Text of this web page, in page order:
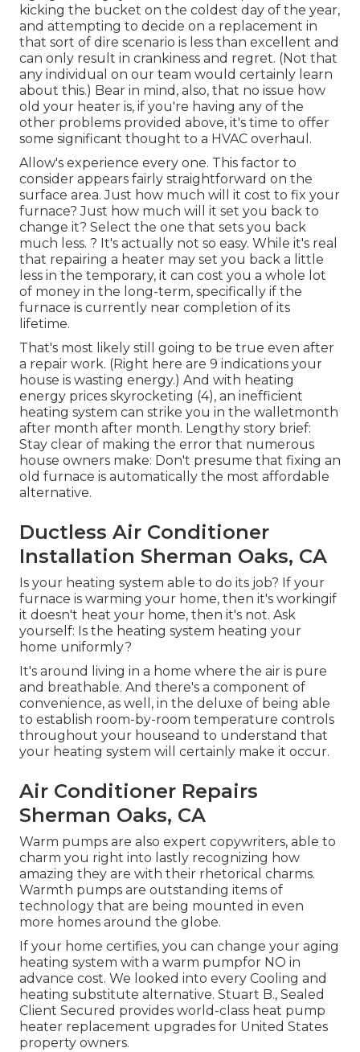
kicking the bucket on the coldest day of the year,
and attempting to decide on a replacement in
that sort of dire scenario is less than excellent and
can only result in crankiness and regret. (Not that
any individual on our team would certainly learn
about this.) Bear in mind, also, that no issue how
old your heater is, if you're having any of the
other problems provided above, it's time to offer
some significant thought to a HVAC overhaul.
Allow's experience every one. This factor to
consider appears fairly straightforward on the
surface area. Just how much will it cost to fix your
furnace?Just how much will it set you back to
change it? Select the one that sets you back
much less. ? It's actually not so easy. While it's real
that repairing a heater may set you back a little
less in the temporary, it can cost you a whole lot
of money in the long-term, specifically if the
furnace is currently near completion of its
lifetime.
That's most likely still going to be true even after
a repair work. (Right here are 9 indications your
house is wasting energy.) And with heating
energy prices skyrocketing (4), an inefficient
heating system can strike you in the walletmonth
after month after month. Lengthy story brief:
Stay clear of making the error that numerous
house owners make: Don't presume that fixing an
old furnace is automatically the most affordable
alternative.
Ductless Air Conditioner
Installation Sherman Oaks, CA
Is your heating system able to do its job? If your
furnace is warming your home, then it's workingif
it doesn't heat your home, then it's not. Ask
yourself: Is the heating system heating your
home uniformly?
It's around living in a home where the air is pure
and breathable. And there's a component of
convenience, as well, in the deluxe of being able
to establish room-by-room temperature controls
throughout your houseand to understand that
your heating system will certainly make it occur.
Air Conditioner Repairs
Sherman Oaks, CA
Warm pumps are also expert copywriters, able to
charm you right into lastly recognizing how
amazing they are with their rhetorical charms.
Warmth pumps are outstanding items of
technology that are being mounted in even
more homes around the globe.
If your home certifies, you can change your aging
heating system with a warm pumpfor NO in
advance cost. We looked into every Cooling and
heating substitute alternative. Stuart B., Sealed
Client Secured provides world-class heat pump
heater replacement upgrades for United States
property owners.